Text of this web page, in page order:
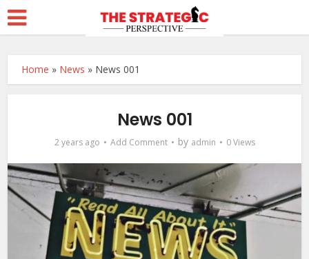
Home » News » News 001
News 001
2 years ago Add Comment by admin 0 Views